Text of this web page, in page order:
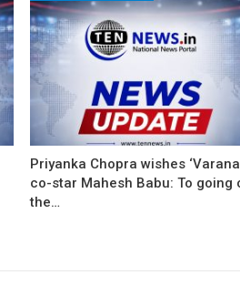
Priyanka Chopra wishes
co-star Mahesh Babu: To going
the…